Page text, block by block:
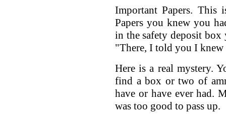
Important Papers. This
Papers you knew you
in the safety deposit box
"There, I told you I
Here is a real mystery.
find a box or two of
have or have ever had.
was too good to pass up.